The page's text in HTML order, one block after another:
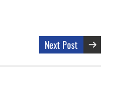
Next Post